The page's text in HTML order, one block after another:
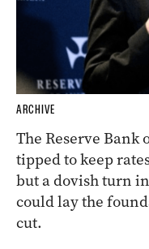
ARCHIVE
The Reserve
tipped to keep
but a dovish turn
could lay the
cut.